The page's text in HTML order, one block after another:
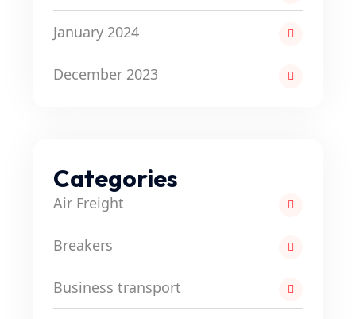
January 2024
December 2023
Categories
Air Freight
Breakers
Business transport